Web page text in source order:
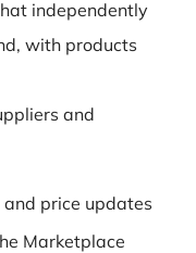
independently
with products
and
price updates
Marketplace